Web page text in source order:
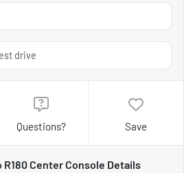
drive
Questions? Save
R180 Center Console Details